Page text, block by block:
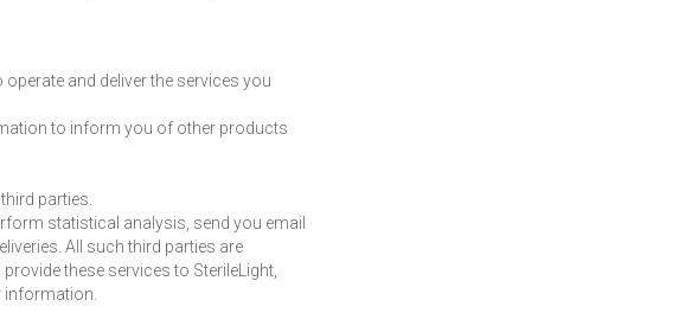
and deliver the services you
to inform you of other products
parties.
statistical analysis, send you email
All such third parties are
these services to SterileLight,
information.